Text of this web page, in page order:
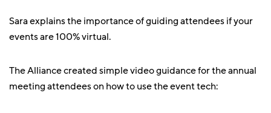
Sara explains the importance of guiding attendees if your
events are 100% virtual.
The Alliance created simple video guidance for the annual
meeting attendees on how to use the event tech: